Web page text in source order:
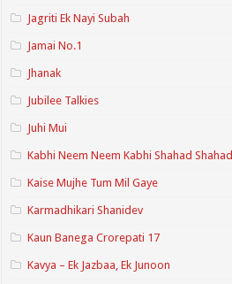
Jagriti Ek Nayi Subah
Jamai No.1
Jhanak
Jubilee Talkies
Juhi Mui
Kabhi Neem Neem Kabhi Shahad Shahad
Kaise Mujhe Tum Mil Gaye
Karmadhikari Shanidev
Kaun Banega Crorepati 17
Kavya – Ek Jazbaa, Ek Junoon